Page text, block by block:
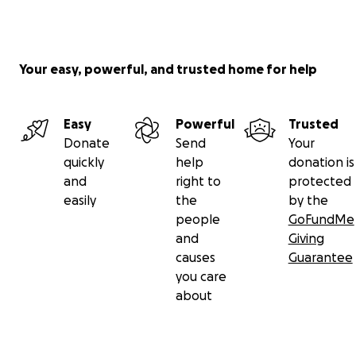
Your easy, powerful, and trusted home for help
Easy
Donate
quickly
and
easily
Powerful
Send
help
right to
the
people
and
causes
you care
about
Trusted
Your
donation is
protected
by the
GoFundMe
Giving
Guarantee